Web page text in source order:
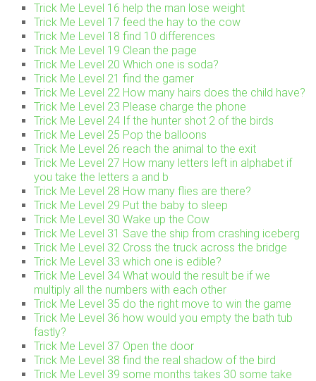
Trick Me Level 16 help the man lose weight
Trick Me Level 17 feed the hay to the cow
Trick Me Level 18 find 10 differences
Trick Me Level 19 Clean the page
Trick Me Level 20 Which one is soda?
Trick Me Level 21 find the gamer
Trick Me Level 22 How many hairs does the child have?
Trick Me Level 23 Please charge the phone
Trick Me Level 24 If the hunter shot 2 of the birds
Trick Me Level 25 Pop the balloons
Trick Me Level 26 reach the animal to the exit
Trick Me Level 27 How many letters left in alphabet if
you take the letters a and b
Trick Me Level 28 How many flies are there?
Trick Me Level 29 Put the baby to sleep
Trick Me Level 30 Wake up the Cow
Trick Me Level 31 Save the ship from crashing iceberg
Trick Me Level 32 Cross the truck across the bridge
Trick Me Level 33 which one is edible?
Trick Me Level 34 What would the result be if we
multiply all the numbers with each other
Trick Me Level 35 do the right move to win the game
Trick Me Level 36 how would you empty the bath tub
fastly?
Trick Me Level 37 Open the door
Trick Me Level 38 find the real shadow of the bird
Trick Me Level 39 some months takes 30 some take